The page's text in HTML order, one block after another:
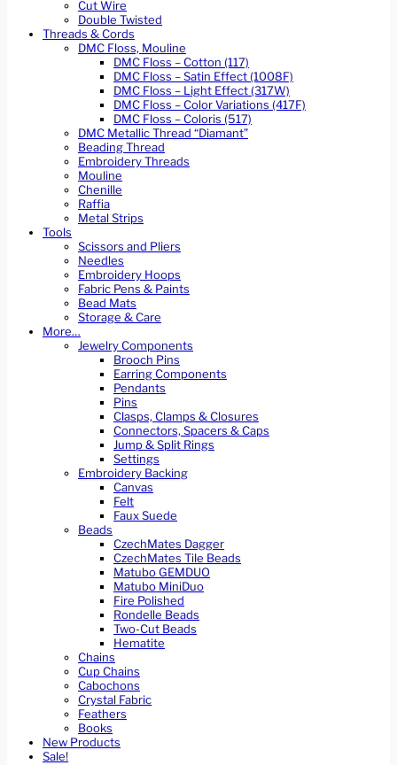
Cut Wire
Double Twisted
Threads & Cords
DMC Floss, Mouline
DMC Floss – Cotton (117)
DMC Floss – Satin Effect (1008F)
DMC Floss – Light Effect (317W)
DMC Floss – Color Variations (417F)
DMC Floss – Coloris (517)
DMC Metallic Thread “Diamant”
Beading Thread
Embroidery Threads
Mouline
Chenille
Raffia
Metal Strips
Tools
Scissors and Pliers
Needles
Embroidery Hoops
Fabric Pens & Paints
Bead Mats
Storage & Care
More…
Jewelry Components
Brooch Pins
Earring Components
Pendants
Pins
Clasps, Clamps & Closures
Connectors, Spacers & Caps
Jump & Split Rings
Settings
Embroidery Backing
Canvas
Felt
Faux Suede
Beads
CzechMates Dagger
CzechMates Tile Beads
Matubo GEMDUO
Matubo MiniDuo
Fire Polished
Rondelle Beads
Two-Cut Beads
Hematite
Chains
Cup Chains
Cabochons
Crystal Fabric
Feathers
Books
New Products
Sale!